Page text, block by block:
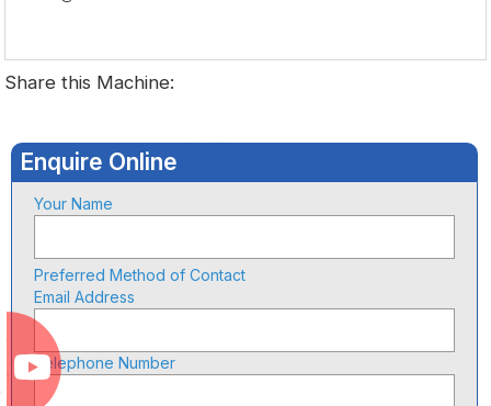
Share this Machine:
Enquire Online
Your Name
Preferred Method of Contact
Email Address
Telephone Number